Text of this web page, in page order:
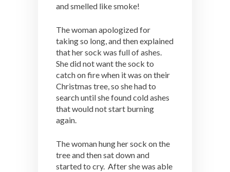
and smelled like smoke!
The woman apologized for
taking so long, and then explained
that her sock was full of ashes.
She did not want the sock to
catch on fire when it was on their
Christmas tree, so she had to
search until she found cold ashes
that would not start burning
again.
The woman hung her sock on the
tree and then sat down and
started to cry. After she was able